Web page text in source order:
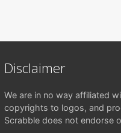
Disclaimer
We are in no way affiliated
copyrights to logos, and
Scrabble does not endorse